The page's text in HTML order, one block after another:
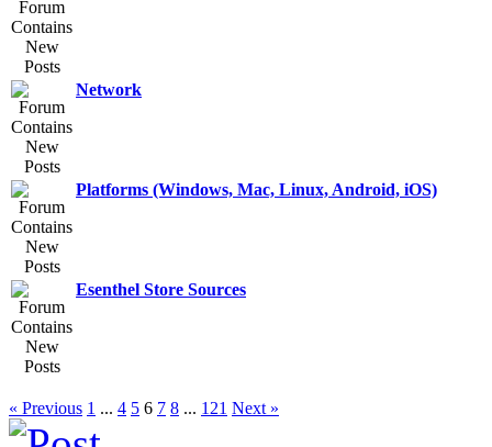
Network
Platforms (Windows, Mac, Linux, Android, iOS)
Esenthel Store Sources
« Previous 1 ... 4 5 6 7 8 ... 121 Next »